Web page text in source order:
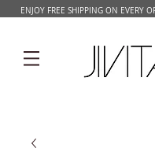
ENJOY FREE SHIPPING ON